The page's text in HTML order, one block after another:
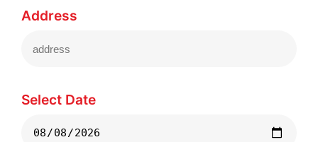
Address
Select Date